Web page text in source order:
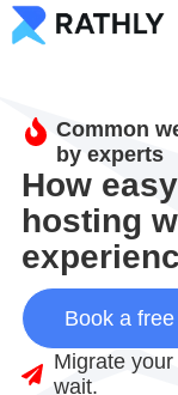
Common
by experts
How
hosting
Book a
Migrate
wait.